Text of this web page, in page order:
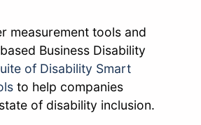
measurement tools and
Business Disability
of Disability Smart
to help companies
of disability inclusion.